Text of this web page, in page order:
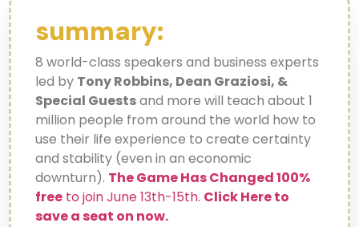
summary:
8 world-class speakers and business experts
led by Tony Robbins, Dean Graziosi, &
Special Guestsand more will teach about 1
million people from around the world how to
use their life experience to create certainty
and stability (even in an economic
downturn). The Game Has Changed100%
free to join June 13th-15th. Click Here to
save a seat on now.